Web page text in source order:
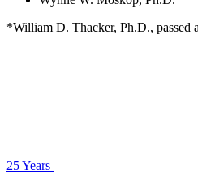
*William D. Thacker, Ph.D., passed
25 Years